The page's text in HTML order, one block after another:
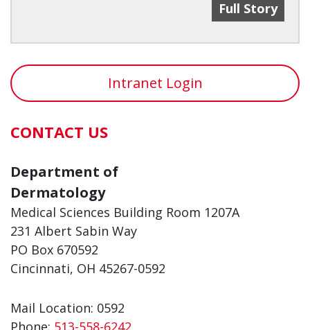
UC Research
Full Story
Intranet Login
CONTACT US
Department of
Dermatology
Medical Sciences Building Room 1207A
231 Albert Sabin Way
PO Box 670592
Cincinnati, OH 45267-0592
Mail Location: 0592
Phone: 513-558-6242